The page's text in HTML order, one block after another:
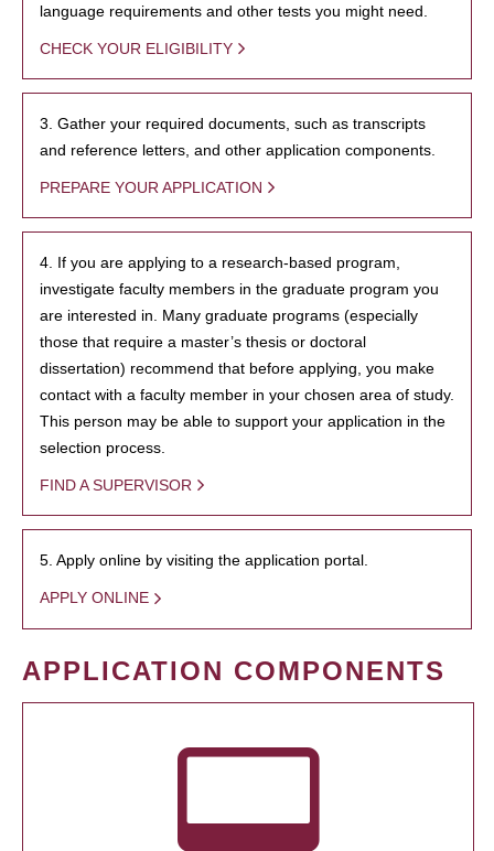
language requirements and other tests you might need.
CHECK YOUR ELIGIBILITY
3. Gather your required documents, such as transcripts
and reference letters, and other application components.
PREPARE YOUR APPLICATION
4. If you are applying to a research-based program,
investigate faculty members in the graduate program you
are interested in. Many graduate programs (especially
those that require a master’s thesis or doctoral
dissertation) recommend that before applying, you make
contact with a faculty member in your chosen area of study.
This person may be able to support your application in the
selection process.
FIND A SUPERVISOR
5. Apply online by visiting the application portal.
APPLY ONLINE
APPLICATION COMPONENTS